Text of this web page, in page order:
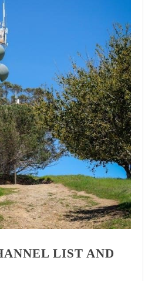
LIST AND